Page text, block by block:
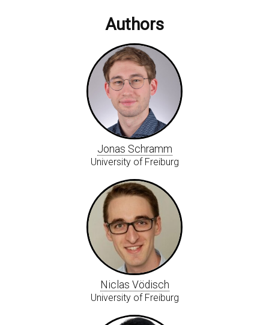
Authors
Jonas Schramm
University of Freiburg
Niclas Vödisch
University of Freiburg